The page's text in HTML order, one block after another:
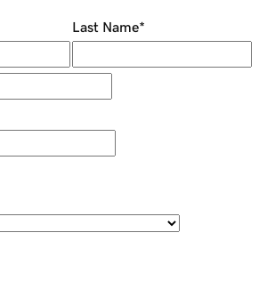
Last Name*